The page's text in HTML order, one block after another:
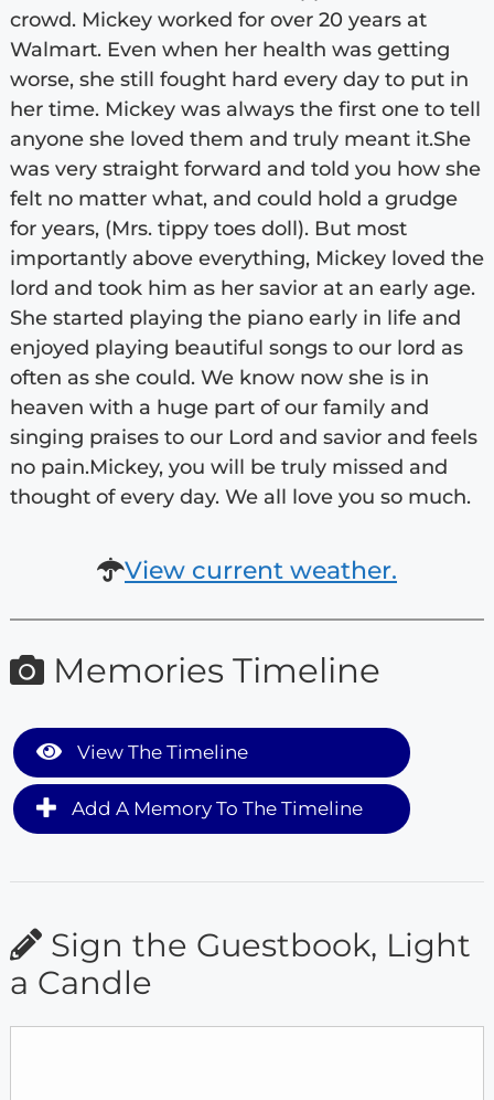
crowd. Mickey worked for over 20 years at
Walmart. Even when her health was getting
worse, she still fought hard every day to put in
her time. Mickey was always the first one to tell
anyone she loved them and truly meant it.She
was very straight forward and told you how she
felt no matter what, and could hold a grudge
for years, (Mrs. tippy toes doll). But most
importantly above everything, Mickey loved the
lord and took him as her savior at an early age.
She started playing the piano early in life and
enjoyed playing beautiful songs to our lord as
often as she could. We know now she is in
heaven with a huge part of our family and
singing praises to our Lord and savior and feels
no pain.Mickey, you will be truly missed and
thought of every day. We all love you so much.
View current weather.
Memories Timeline
View The Timeline
Add A Memory To The Timeline
Sign the Guestbook, Light
a Candle